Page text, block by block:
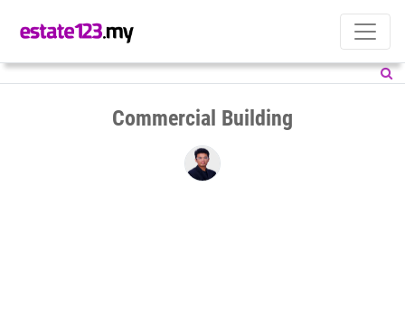
Commercial Building